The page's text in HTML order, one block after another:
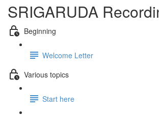
SRIGARUDA
Beginning
Welcome Letter
Various topics
Start here